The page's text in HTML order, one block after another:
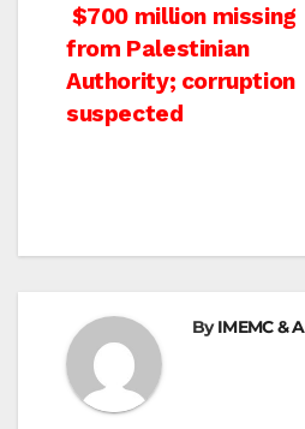
Post
navigation
$700 million missing
from Palestinian
Authority; corruption
suspected
ByIMEMC &